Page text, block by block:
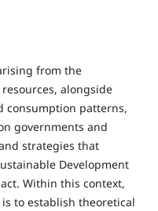
from the
alongside
consumption patterns,
governments and
strategies that
Development
Within this context,
to establish theoretical